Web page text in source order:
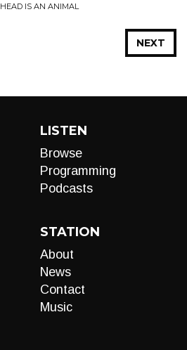
IS AN ANIMAL
NEXT
LISTEN
Browse
Programming
Podcasts
STATION
About
News
Contact
Music